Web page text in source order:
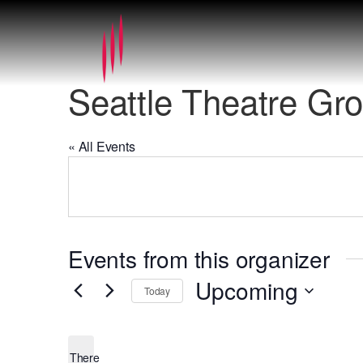
Seattle Theatre
« All Events
Events from this organizer
There
Today Upcoming